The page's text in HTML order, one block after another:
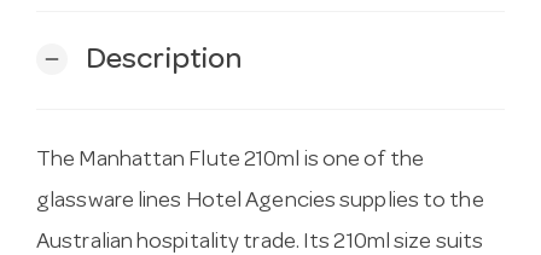
remove Description
The Manhattan Flute 210ml is one of the
glassware lines Hotel Agencies supplies to the
Australian hospitality trade. Its 210ml size suits